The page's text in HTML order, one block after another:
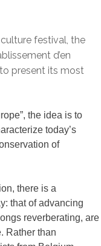
festival, the
d’en
present its most
the idea is to
today’s
of
there is a
that of advancing
reverberating, are
Rather than